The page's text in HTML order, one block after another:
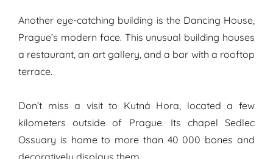
Another eye-catching building is the Dancing House,
Prague’s modern face. This unusual building houses
a restaurant, an art gallery, and a bar with a rooftop
terrace.
Don’t miss a visit to Kutná Hora, located a few
kilometers outside of Prague. Its chapel Sedlec
Ossuary is home to more than 40 000 bones and
decoratively displays them.